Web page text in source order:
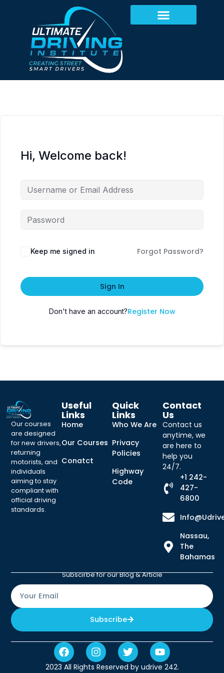
Hi, Welcome back!
Keep me signed in Forgot Password?
Sign In
Don't have an account?Register Now
Our courses
are designed
for new drivers,
returning
motorists, and
individuals
aiming to stay
compliant with
official driving
standards.
Useful
Links
Home
Our Courses
Conatct
Quick
Links
Who We Are
Privacy
Policies
Highway
Code
Contact
Us
Contact us
anytime, we
are here to
help you
24/7.
+1 242-
427-
6800
Nassau,
The
Bahamas
Subscirbe for our Blog & Article
Subscribe
2023 All Rights Reserved by udrive 242.